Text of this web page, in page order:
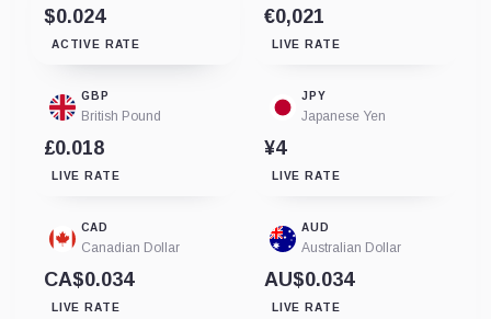
$0.024
ACTIVE RATE
€0,021
LIVE RATE
GBP
British Pound
£0.018
LIVE RATE
JPY
Japanese Yen
¥4
LIVE RATE
CAD
Canadian Dollar
CA$0.034
LIVE RATE
AUD
Australian Dollar
AU$0.034
LIVE RATE